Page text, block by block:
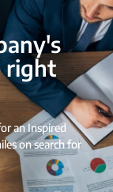
right
an Inspired
on search for